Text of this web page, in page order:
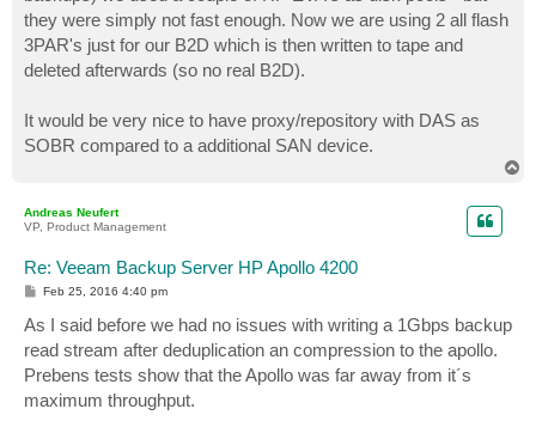
they were simply not fast enough. Now we are using 2 all flash
3PAR's just for our B2D which is then written to tape and
deleted afterwards (so no real B2D).
It would be very nice to have proxy/repository with DAS as
SOBR compared to a additional SAN device.
Andreas Neufert
VP, Product Management
Re: Veeam Backup Server HP Apollo 4200
P
t
Feb 25, 2016 4:40 pm
As I said before we had no issues with writing a 1Gbps backup
read stream after deduplication an compression to the apollo.
Prebens tests show that the Apollo was far away from it´s
maximum throughput.